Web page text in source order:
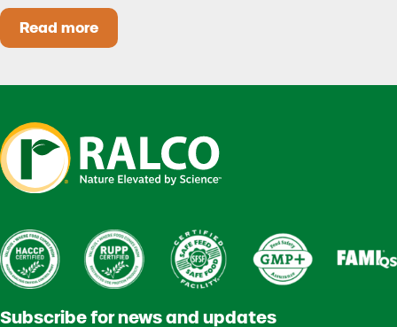
Read moreHeat Stress in Dairy Calves Starts Before You
Subscribe for news and updates